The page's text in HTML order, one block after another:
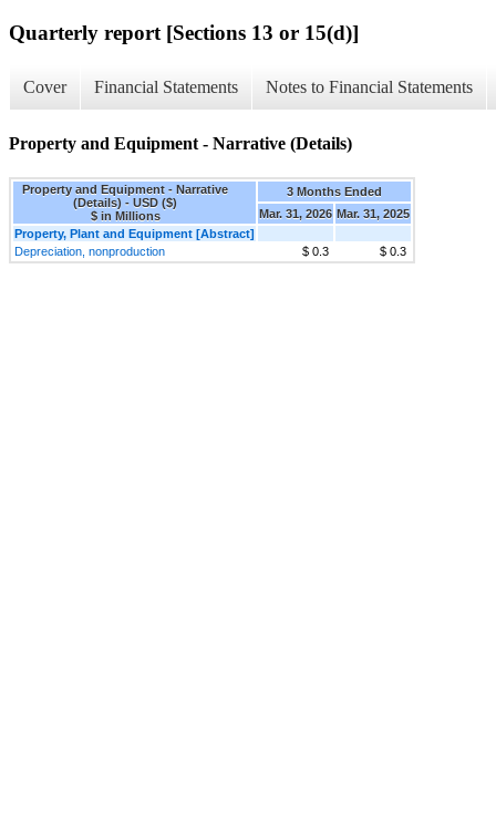
Quarterly report [Sections 13 or 15(d)]
Cover Financial Statements Notes to Financial Statements
Property and Equipment - Narrative (Details)
Property and Equipment - Narrative
(Details) - USD ($)
$ in Millions
3 Months Ended
Mar. 31, 2026 Mar. 31, 2025
Property, Plant and Equipment [Abstract]
Depreciation, nonproduction
$ 0.3 $ 0.3